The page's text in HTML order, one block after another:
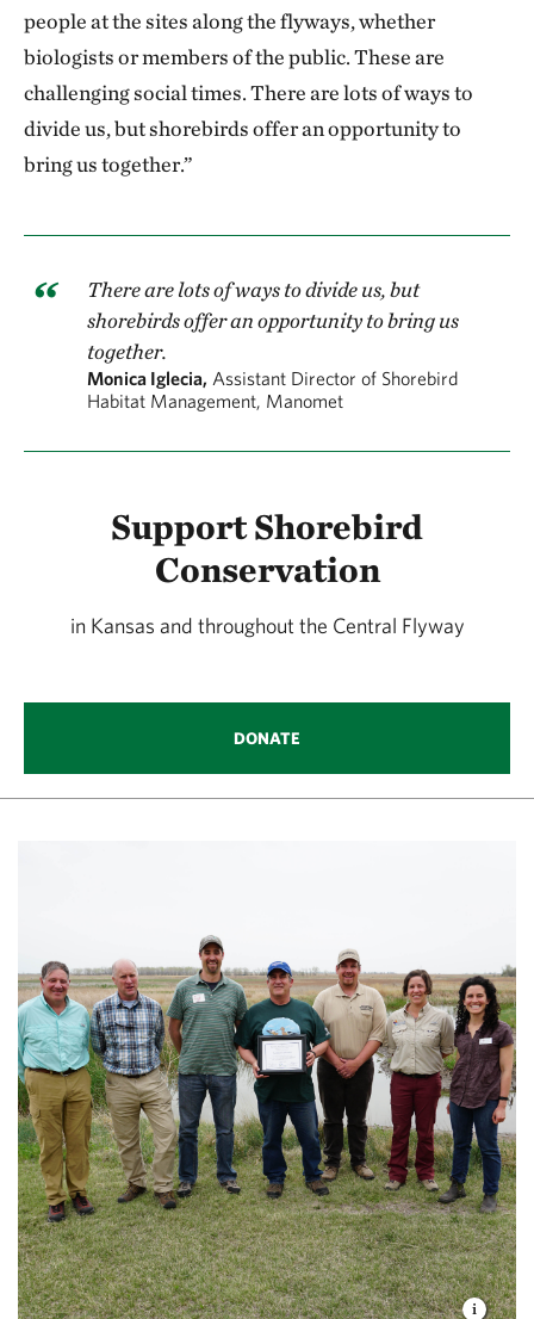
people at the sites along the flyways, whether
biologists or members of the public. These are
challenging social times. There are lots of ways to
divide us, but shorebirds offer an opportunity to
bring us together.”
There are lots of ways to divide us, but
shorebirds offer an opportunity to bring us
together.
Monica Iglecia, Assistant Director of Shorebird
Habitat Management, Manomet
Support Shorebird
Conservation
in Kansas and throughout the Central Flyway
DONATE